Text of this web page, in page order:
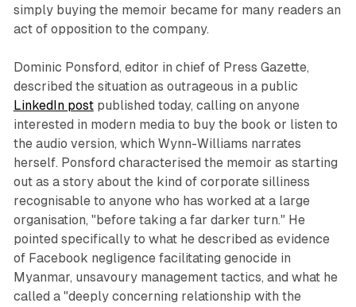
simply buying the memoir became for many readers an
act of opposition to the company.
Dominic Ponsford, editor in chief of Press Gazette,
described the situation as outrageous in a public
LinkedIn postpublished today, calling on anyone
interested in modern media to buy the book or listen to
the audio version, which Wynn-Williams narrates
herself. Ponsford characterised the memoir as starting
out as a story about the kind of corporate silliness
recognisable to anyone who has worked at a large
organisation, "before taking a far darker turn." He
pointed specifically to what he described as evidence
of Facebook negligence facilitating genocide in
Myanmar, unsavoury management tactics, and what he
called a "deeply concerning relationship with the